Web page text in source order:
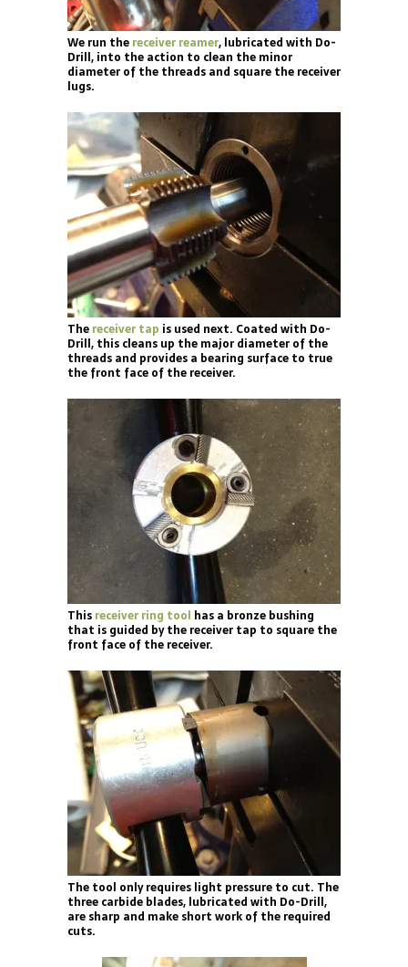
We run the receiver reamer, lubricated with Do-
Drill, into the action to clean the minor
diameter of the threads and square the receiver
lugs.
The receiver tap is used next. Coated with Do-
Drill, this cleans up the major diameter of the
threads and provides a bearing surface to true
the front face of the receiver.
This receiver ring tool has a bronze bushing
that is guided by the receiver tap to square the
front face of the receiver.
The tool only requires light pressure to cut. The
three carbide blades, lubricated with Do-Drill,
are sharp and make short work of the required
cuts.